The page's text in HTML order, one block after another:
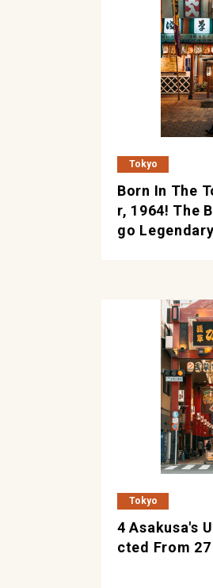
Tokyo
Born In The
R, 1964! The
Go
Tokyo
4 Asakusa's
Cted From